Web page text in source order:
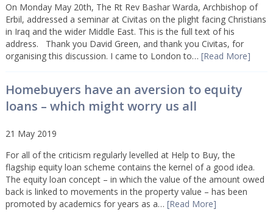
On Monday May 20th, The Rt Rev Bashar Warda, Archbishop of
Erbil, addressed a seminar at Civitas on the plight facing Christians
in Iraq and the wider Middle East. This is the full text of his
address. Thank you David Green, and thank you Civitas, for
organising this discussion. I came to London to… [Read More]
Homebuyers have an aversion to equity
loans – which might worry us all
21 May 2019
For all of the criticism regularly levelled at Help to Buy, the
flagship equity loan scheme contains the kernel of a good idea.
The equity loan concept – in which the value of the amount owed
back is linked to movements in the property value – has been
promoted by academics for years as a… [Read More]